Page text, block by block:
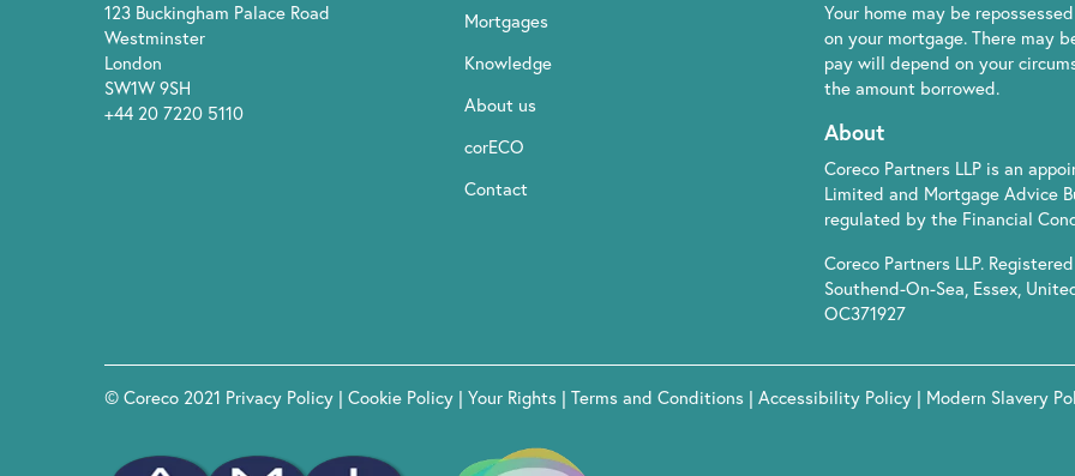
123 Buckingham Palace Road
Westminster
London
SW1W 9SH
+44 20 7220 5110
Mortgages
Knowledge
About us
corECO
Contact
Your home may be
on your mortgage. There may
pay will depend on your
the amount borrowed.
About
Coreco Partners LLP is an
Limited and Mortgage Advice
regulated by the Financial
Coreco Partners LLP.
Southend-On-Sea, Essex,
OC371927
© Coreco 2021 Privacy Policy | Cookie Policy | Your Rights | Terms and Conditions | Accessibility Policy | Modern Slavery